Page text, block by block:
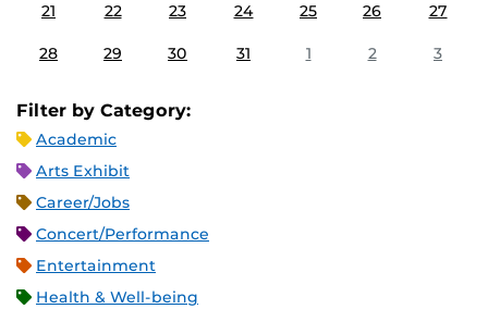
21 22 23 24 25 26 27
28 29 30 31 1 2 3
Filter by Category:
Academic
Arts Exhibit
Career/Jobs
Concert/Performance
Entertainment
Health & Well-being